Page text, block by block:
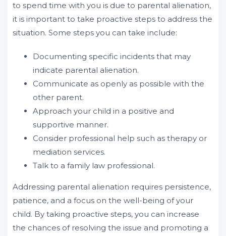
to spend time with you is due to parental alienation,
it is important to take proactive steps to address the
situation. Some steps you can take include:
Documenting specific incidents that may
indicate parental alienation.
Communicate as openly as possible with the
other parent.
Approach your child in a positive and
supportive manner.
Consider professional help such as therapy or
mediation services.
Talk to a family law professional.
Addressing parental alienation requires persistence,
patience, and a focus on the well-being of your
child. By taking proactive steps, you can increase
the chances of resolving the issue and promoting a